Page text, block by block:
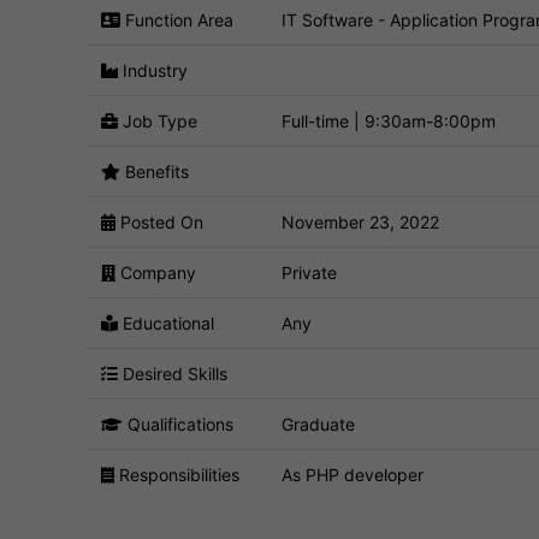
Function Area IT Software - Application
Industry
Job Type Full-time | 9:30am-8:00pm
Benefits
Posted On November 23, 2022
Company Private
Educational Any
Desired Skills
Qualifications Graduate
Responsibilities As PHP developer